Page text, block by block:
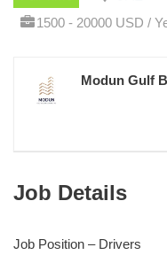
1500 - 20000 USD /
Modun Gulf
Job Details
Job Position – Drivers